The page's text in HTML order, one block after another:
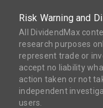
Risk Warning and
All DividendMax
research purposes
represent trade or
accept no liability
action taken or not
independent
users.